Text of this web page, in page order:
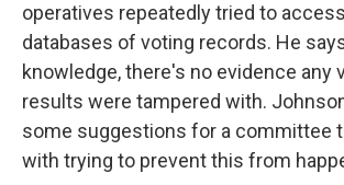
operatives repeatedly tried to
databases of voting records. He
knowledge, there's no evidence any
results were tampered with.
some suggestions for a committee
with trying to prevent this from